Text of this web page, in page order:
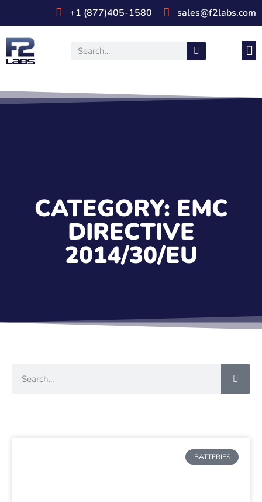
+1 (877)405-1580 sales@f2labs.com
CATEGORY: EMC
DIRECTIVE
2014/30/EU
BATTERIES